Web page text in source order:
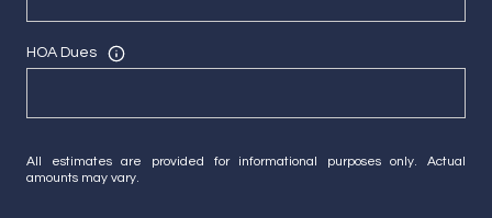
HOA Dues
All estimates are provided for informational purposes only. Actual
amounts may vary.